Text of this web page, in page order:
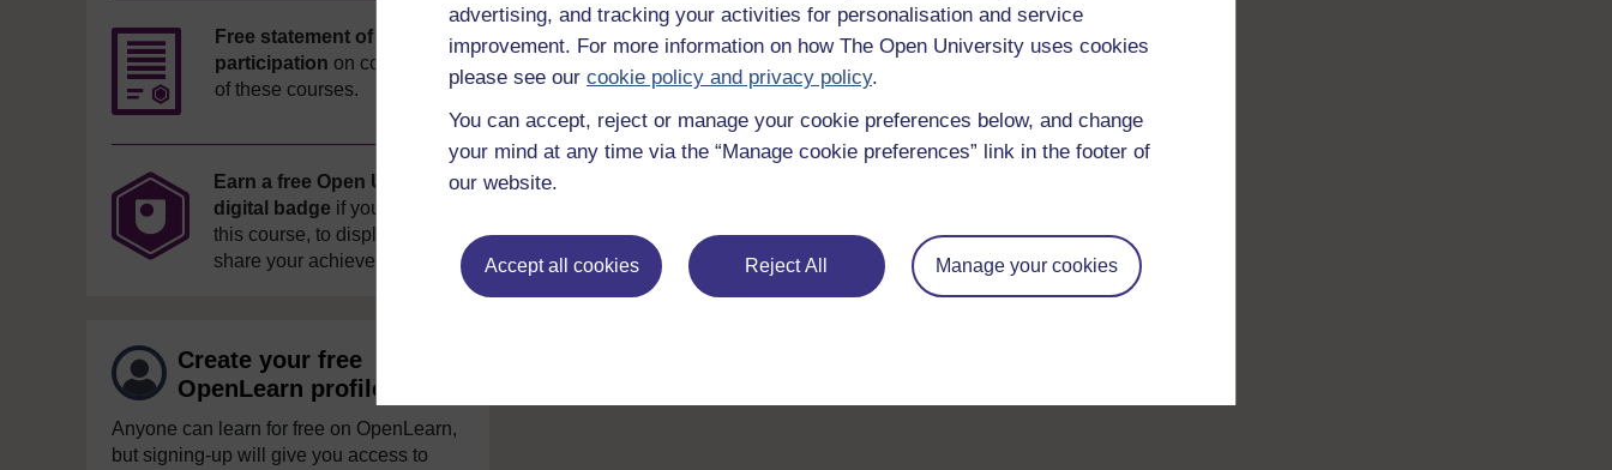
advertising, and tracking your activities for personalisation and service
improvement. For more information on how The Open University uses cookies
please see our cookie policy and privacy policy.
You can accept, reject or manage your cookie preferences below, and change
your mind at any time via the “Manage cookie preferences” link in the footer of
our website.
Accept all cookies Reject All Manage your cookies
Free statement of
participation on completion
of these courses.
Earn a free Open University
digital badge if you complete
this course, to display and
share your achievement.
Create your free
OpenLearn profile
Anyone can learn for free on OpenLearn,
but signing-up will give you access to